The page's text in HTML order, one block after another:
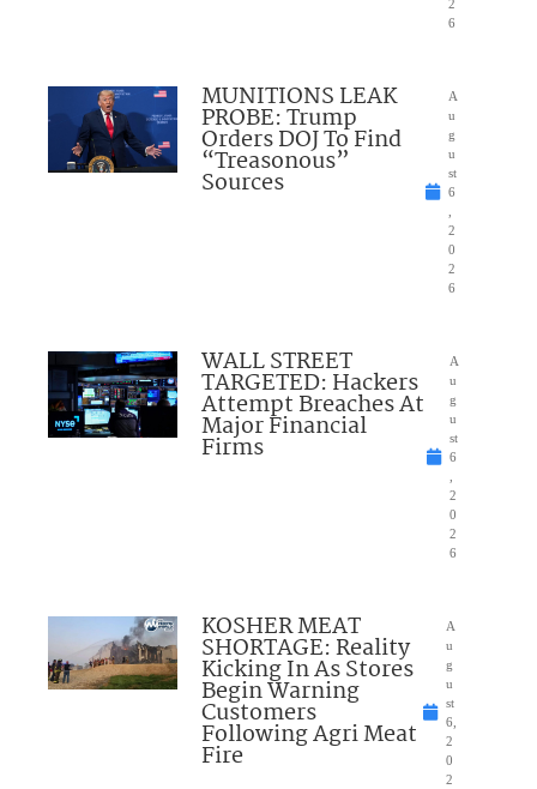
2
6
MUNITIONS LEAK
PROBE: Trump
Orders DOJ To Find
“Treasonous”
Sources
A
u
g
u
st
6
2
0
2
6
WALL STREET
TARGETED: Hackers
Attempt Breaches At
Major Financial
Firms
A
u
g
u
st
6
2
0
2
6
KOSHER MEAT
SHORTAGE: Reality
Kicking In As Stores
Begin Warning
Customers
Following Agri Meat
Fire
A
u
g
u
st
6,
2
0
2